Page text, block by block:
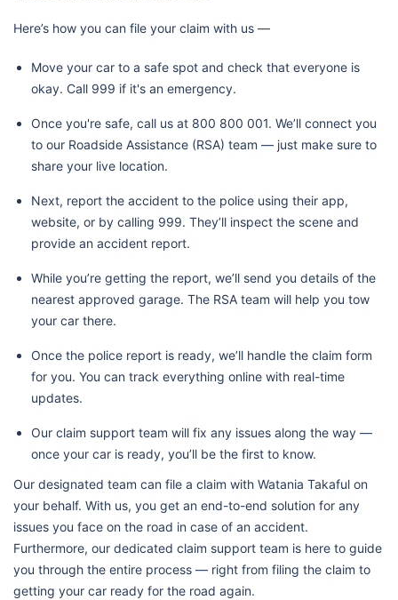
Here’s how you can file your claim with us —
Move your car to a safe spot and check that everyone is
okay. Call 999 if it's an emergency.
Once you're safe, call us at 800 800 001. We’ll connect you
to our Roadside Assistance (RSA) team — just make sure to
share your live location.
Next, report the accident to the police using their app,
website, or by calling 999. They’ll inspect the scene and
provide an accident report.
While you’re getting the report, we’ll send you details of the
nearest approved garage. The RSA team will help you tow
your car there.
Once the police report is ready, we’ll handle the claim form
for you. You can track everything online with real-time
updates.
Our claim support team will fix any issues along the way —
once your car is ready, you’ll be the first to know.
Our designated team can file a claim with Watania Takaful on
your behalf. With us, you get an end-to-end solution for any
issues you face on the road in case of an accident.
Furthermore, our dedicated claim support team is here to guide
you through the entire process — right from filing the claim to
getting your car ready for the road again.